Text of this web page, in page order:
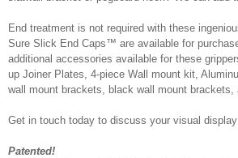
End treatment is not required with these
Sure Slick End Caps™ are available for
additional accessories available for these
up Joiner Plates, 4-piece Wall mount kit,
wall mount brackets, black wall mount
Get in touch today to discuss your visual
Patented!